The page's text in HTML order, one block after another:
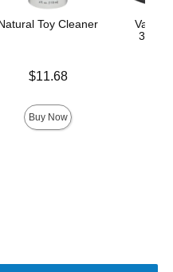
Toy Cleaner
$11.68
Buy Now
Vac-
360°